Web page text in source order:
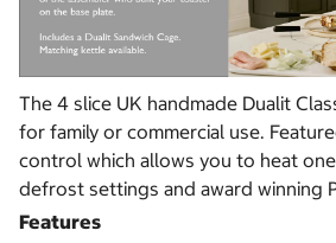
The 4 slice UK handmade Dualit
for family or commercial use.
control which allows you to heat
defrost settings and award winning
Features